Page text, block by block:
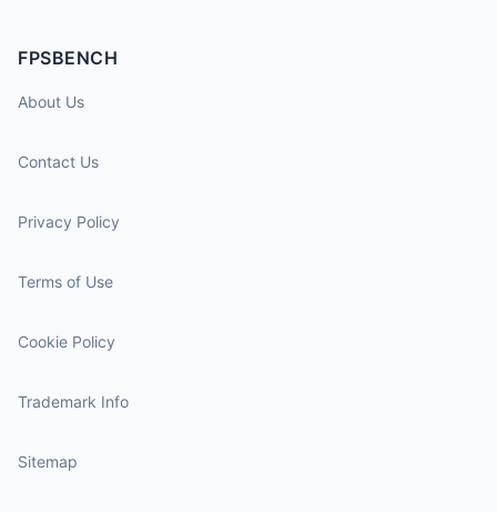
FPSBENCH
About Us
Contact Us
Privacy Policy
Terms of Use
Cookie Policy
Trademark Info
Sitemap